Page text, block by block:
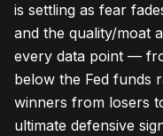
is settling as fear
and the quality/moat
every data point —
below the Fed funds
winners from losers
ultimate defensive